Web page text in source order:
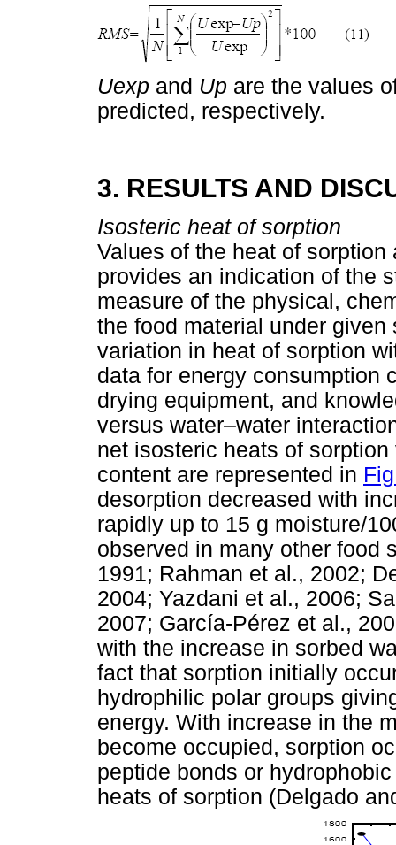
Uexp and Up are the values
predicted, respectively.
3. RESULTS AND
Isosteric heat of sorption
Values of the heat of
provides an indication of the
measure of the physical,
the food material under
variation in heat of sorption
data for energy consumption
drying equipment, and
versus water–water
net isosteric heats of
content are represented in
desorption decreased with
rapidly up to 15 g moisture/
observed in many other food
1991; Rahman et al., 2002;
2004; Yazdani et al., 2006;
2007; García-Pérez et al.,
with the increase in sorbed
fact that sorption initially
hydrophilic polar groups
energy. With increase in the
become occupied, sorption
peptide bonds or
heats of sorption (Delgado